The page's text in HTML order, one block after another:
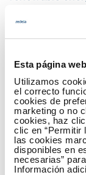
Esta página
Utilizamos
el correcto
cookies de
marketing o no
cookies, haz
clic en “Permitir
las cookies
disponibles en
necesarias”
Información
50.5% of
zero CO2
Generation